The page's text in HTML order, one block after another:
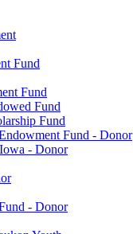
Fund
Fund
Fund
Fund
Fund - Donor
- Donor
- Donor